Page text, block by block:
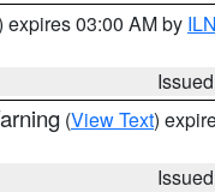
expires 03:00 AM by ILN
(View Text)